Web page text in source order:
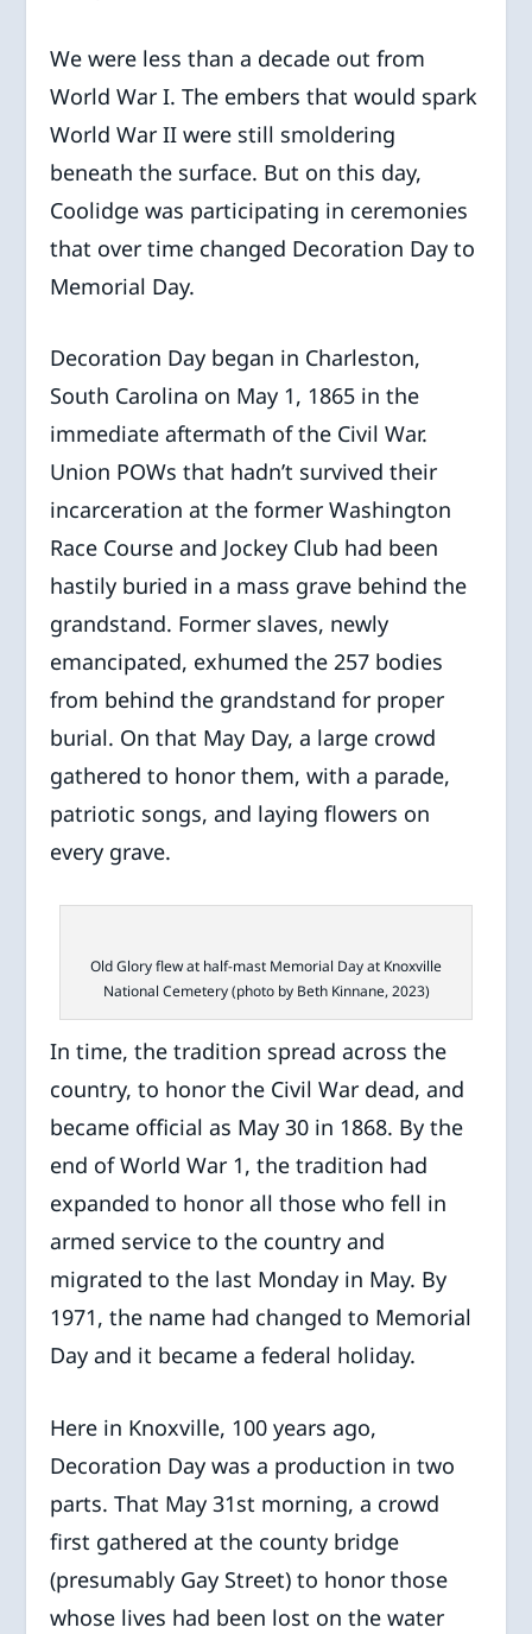
We were less than a decade out from
World War I. The embers that would spark
World War II were still smoldering
beneath the surface. But on this day,
Coolidge was participating in ceremonies
that over time changed Decoration Day to
Memorial Day.
Decoration Day began in Charleston,
South Carolina on May 1, 1865 in the
immediate aftermath of the Civil War.
Union POWs that hadn’t survived their
incarceration at the former Washington
Race Course and Jockey Club had been
hastily buried in a mass grave behind the
grandstand. Former slaves, newly
emancipated, exhumed the 257 bodies
from behind the grandstand for proper
burial. On that May Day, a large crowd
gathered to honor them, with a parade,
patriotic songs, and laying flowers on
every grave.
Old Glory flew at half-mast Memorial Day at Knoxville
National Cemetery (photo by Beth Kinnane, 2023)
In time, the tradition spread across the
country, to honor the Civil War dead, and
became official as May 30 in 1868. By the
end of World War 1, the tradition had
expanded to honor all those who fell in
armed service to the country and
migrated to the last Monday in May. By
1971, the name had changed to Memorial
Day and it became a federal holiday.
Here in Knoxville, 100 years ago,
Decoration Day was a production in two
parts. That May 31st morning, a crowd
first gathered at the county bridge
(presumably Gay Street) to honor those
whose lives had been lost on the water